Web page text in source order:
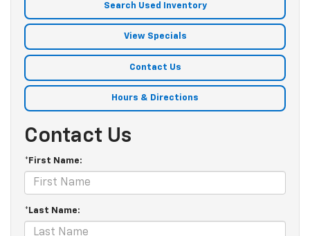
Search Used Inventory
View Specials
Contact Us
Hours & Directions
Contact Us
*First Name:
*Last Name: